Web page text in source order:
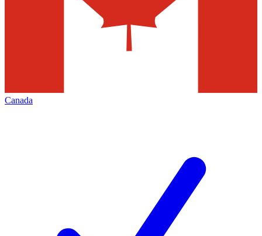
Canada